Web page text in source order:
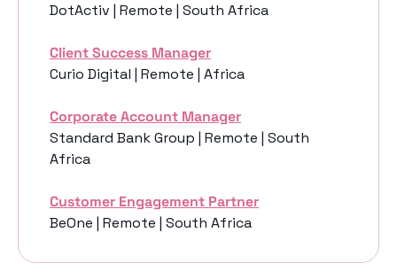
DotActiv | Remote | South Africa
Client Success Manager
Curio Digital | Remote | Africa
Corporate Account Manager
Standard Bank Group | Remote | South
Africa
Customer Engagement Partner
BeOne | Remote | South Africa